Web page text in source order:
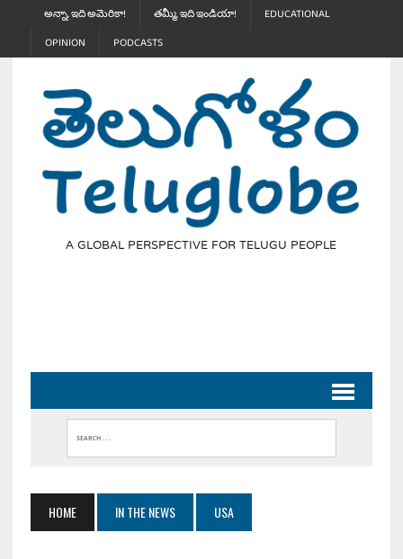
అన్నా, ఇది అమెరికా! తమ్మీ, ఇది ఇండియా!
EDUCATIONAL
OPINION
PODCASTS
A GLOBAL PERSPECTIVE FOR TELUGU PEOPLE
HOME IN THE NEWS USA